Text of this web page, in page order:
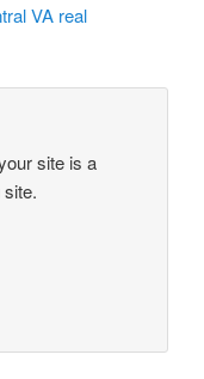
VA real
site is a